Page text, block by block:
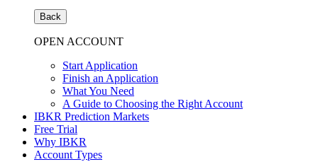
Back
OPEN ACCOUNT
Start Application
Finish an Application
What You Need
A Guide to Choosing the Right Account
IBKR Prediction Markets
Free Trial
Why IBKR
Account Types